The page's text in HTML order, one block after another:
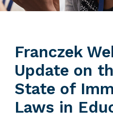
Franczek
Update on
State of
Laws in